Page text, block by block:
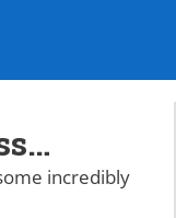
incredibly